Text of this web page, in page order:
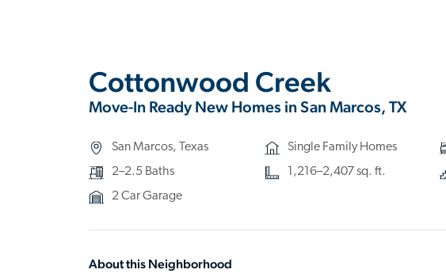
Cottonwood Creek
Move-In Ready New Homes in San Marcos, TX
San Marcos, Texas Single Family Homes
2–2.5 Baths
1,216–2,407 sq. ft.
2 Car Garage
About this Neighborhood